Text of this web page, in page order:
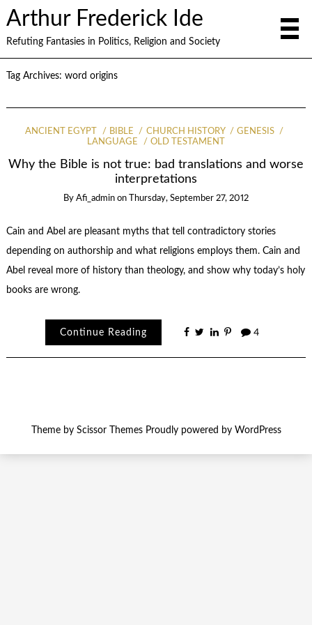
Arthur Frederick Ide
Refuting Fantasies in Politics, Religion and Society
Tag Archives: word origins
ANCIENT EGYPT BIBLE CHURCH HISTORY
GENESIS
LANGUAGE
OLD TESTAMENT
Why the Bible is not true: bad translations and worse
interpretations
By Afi_admin on Thursday, September 27, 2012
Cain and Abel are pleasant myths that tell contradictory stories
depending on authorship and what religions employs them. Cain and
Abel reveal more of history than theology, and show why today’s holy
books are wrong.
Continue Reading 4
Theme by Scissor ThemesProudly powered by WordPress